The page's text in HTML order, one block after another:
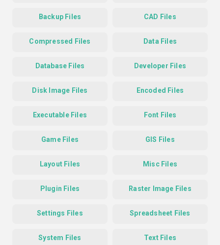
Backup Files CAD Files
Compressed Files Data Files
Database Files Developer Files
Disk Image Files Encoded Files
Executable Files Font Files
Game Files GIS Files
Layout Files Misc Files
Plugin Files Raster Image Files
Settings Files Spreadsheet Files
System Files Text Files